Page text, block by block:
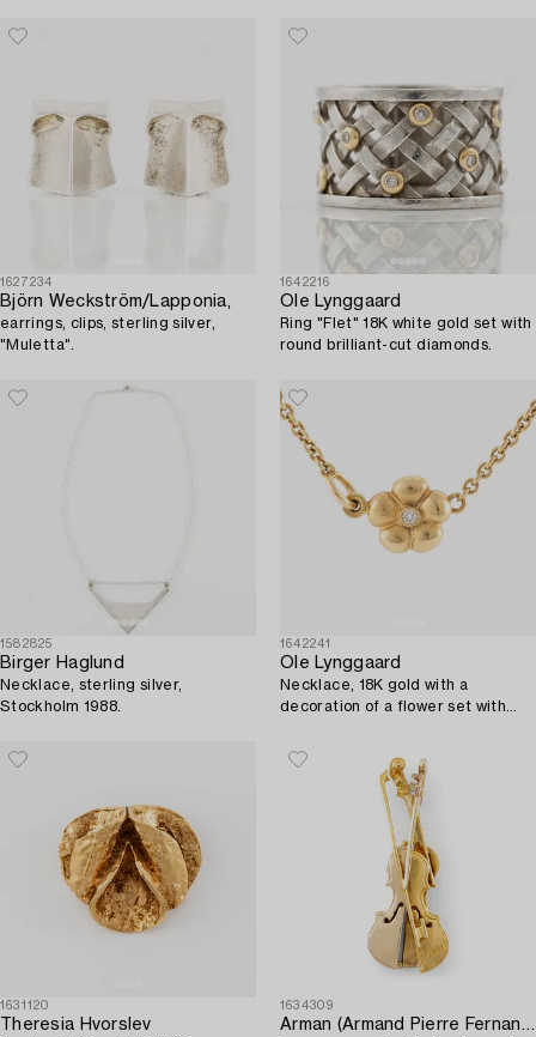
1627234
Björn Weckström/Lapponia,
earrings, clips, sterling silver,
"Muletta".
1642216
Ole Lynggaard
Ring "Flet" 18K white gold set with
round brilliant-cut diamonds.
1582825
Birger Haglund
Necklace, sterling silver,
Stockholm 1988.
1642241
Ole Lynggaard
Necklace, 18K gold with a
decoration of a flower set with
1631120
Theresia Hvorslev
1634309
Arman (Armand Pierre Fernandez)